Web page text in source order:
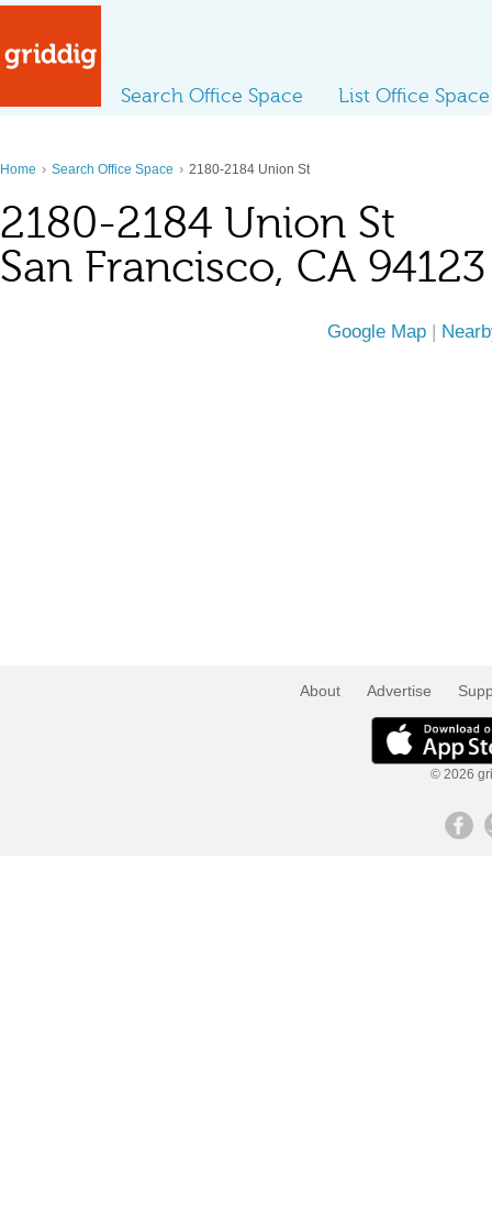
Search Office Space List Office Space
Home › Search Office Space › 2180-2184 Union St
2180-2184 Union St
San Francisco, CA 94123
Google Map |
About Advertise
© 2026